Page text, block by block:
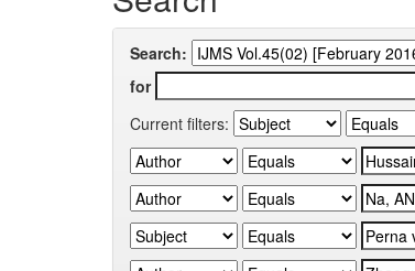
Search:
for
Current filters: